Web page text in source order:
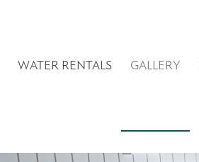
WATER RENTALS GALLERY